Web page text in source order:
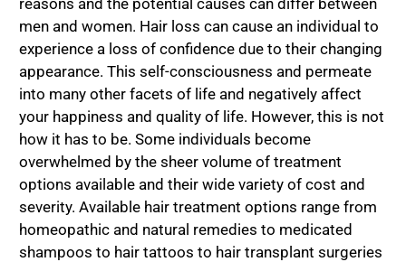
men and women. Hair loss can cause an individual to
experience a loss of confidence due to their changing
appearance. This self-consciousness and permeate
into many other facets of life and negatively affect
your happiness and quality of life. However, this is not
how it has to be. Some individuals become
overwhelmed by the sheer volume of treatment
options available and their wide variety of cost and
severity. Available hair treatment options range from
homeopathic and natural remedies to medicated
shampoos to hair tattoos to hair transplant surgeries